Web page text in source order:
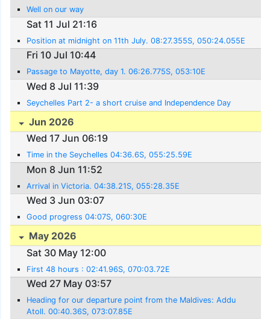
Well on our way
Sat 11 Jul 21:16
Position at midnight on 11th July. 08:27.355S, 050:24.055E
Fri 10 Jul 10:44
Passage to Mayotte, day 1. 06:26.775S, 053:10E
Wed 8 Jul 11:39
Seychelles Part 2- a short cruise and Independence Day
Jun 2026
Wed 17 Jun 06:19
Time in the Seychelles 04:36.6S, 055:25.59E
Mon 8 Jun 11:52
Arrival in Victoria. 04:38.21S, 055:28.35E
Wed 3 Jun 03:07
Good progress 04:07S, 060:30E
May 2026
Sat 30 May 12:00
First 48 hours : 02:41.96S, 070:03.72E
Wed 27 May 03:57
Heading for our departure point from the Maldives: Addu
Atoll. 00:40.36S, 073:07.85E